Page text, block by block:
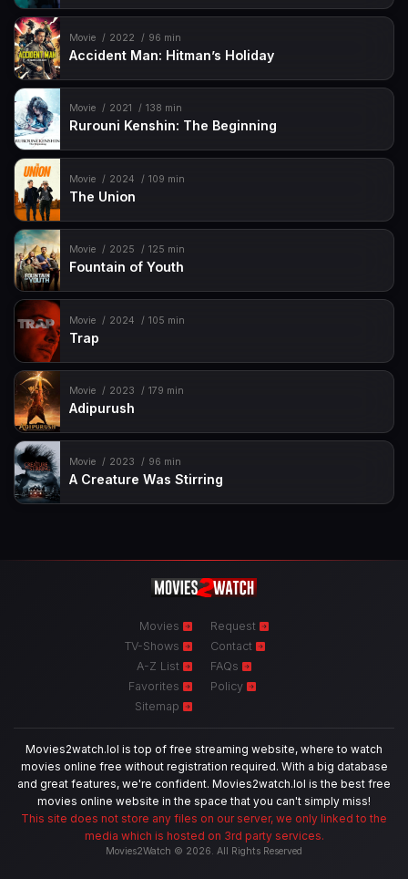
Movie 2022 96 min
Accident Man: Hitman’s Holiday
Movie 2021 138 min
Rurouni Kenshin: The Beginning
Movie 2024 109 min
The Union
Movie 2025 125 min
Fountain of Youth
Movie 2024 105 min
Trap
Movie 2023 179 min
Adipurush
Movie 2023 96 min
A Creature Was Stirring
Movies
TV-Shows
A-Z List
Favorites
Sitemap
Request
Contact
FAQs
Policy
Movies2watch.lol is top of free streaming website, where to watch
movies online free without registration required. With a big database
and great features, we're confident. Movies2watch.lol is the best free
movies online website in the space that you can't simply miss!
This site does not store any files on our server, we only linked to the
media which is hosted on 3rd party services.
Movies2Watch © 2026. All Rights Reserved